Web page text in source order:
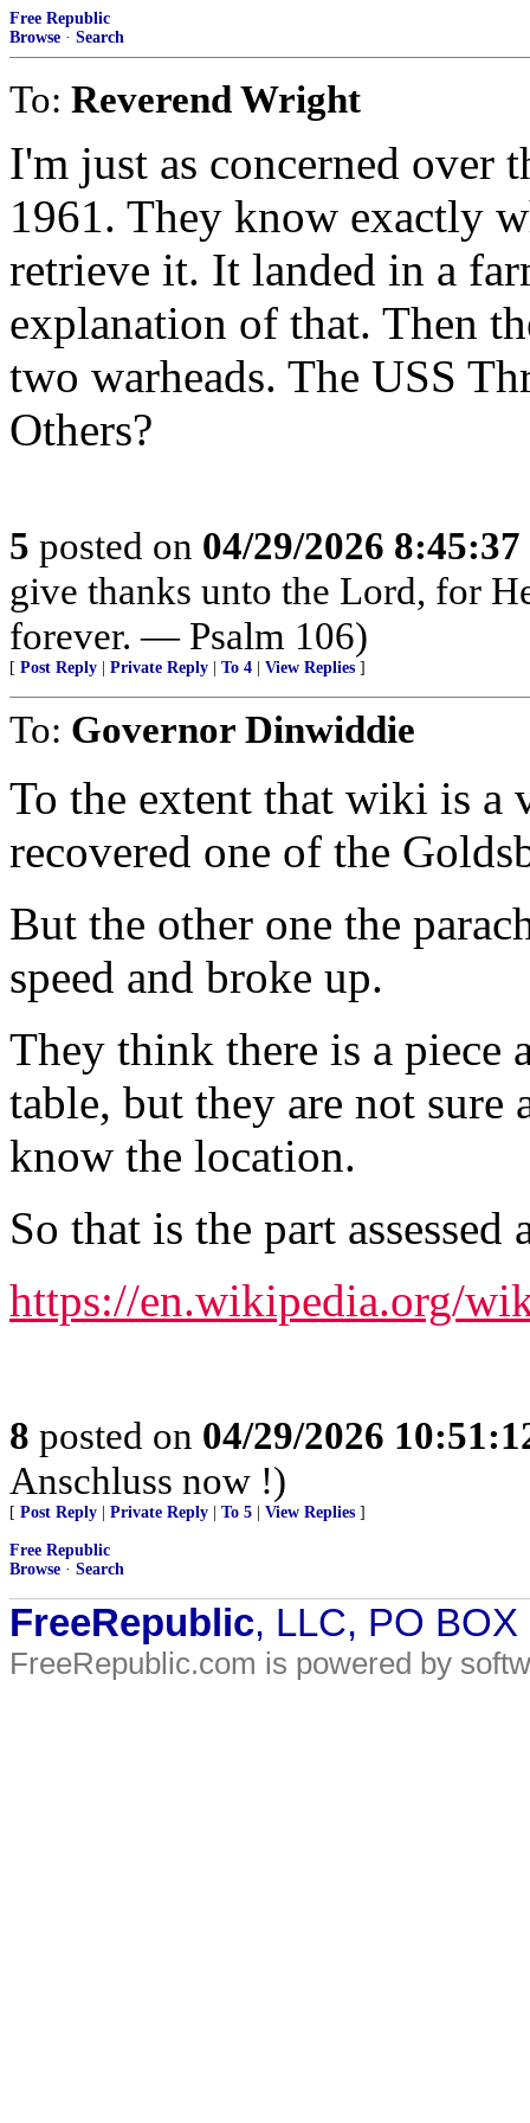
Free Republic
Browse · Search
To: Reverend Wright
I'm just as concerned over
1961. They know exactly
retrieve it. It landed in a
explanation of that. Then
two warheads. The USS
Others?
5 posted on 04/29/2026
give thanks unto the Lord, for
forever. — Psalm 106)
[ Post Reply Private Reply To 4 View Replies ]
To: Governor Dinwiddie
To the extent that wiki is a
recovered one of the
But the other one the
speed and broke up.
They think there is a piece
table, but they are not sure
know the location.
So that is the part assessed
https://en.wikipedia.org/
8 posted on 04/29/2026
Anschluss now !)
[ Post Reply Private Reply To 5 View Replies ]
Free Republic
Browse · Search
FreeRepublic, LLC, PO
FreeRepublic.com is powered by